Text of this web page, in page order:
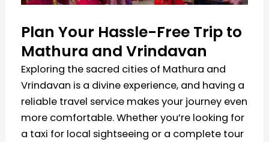
Plan Your Hassle-Free Trip to
Mathura and Vrindavan
Exploring the sacred cities of Mathura and
Vrindavan is a divine experience, and having a
reliable travel service makes your journey even
more comfortable. Whether you’re looking for
a taxi for local sightseeing or a complete tour